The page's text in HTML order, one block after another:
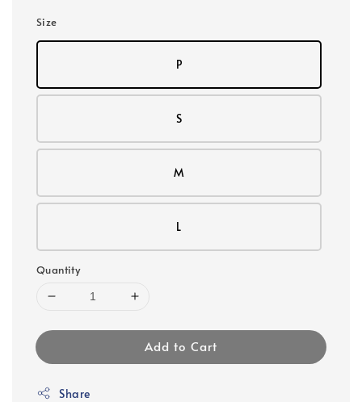
Size
P
S
M
L
Quantity
Add to Cart
Share